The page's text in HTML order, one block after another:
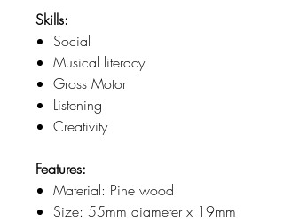
Skills:
Social
Musical literacy
Gross Motor
Listening
Creativity
Features:
Material: Pine wood
Size: 55mm diameter x 19mm